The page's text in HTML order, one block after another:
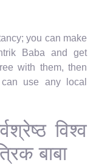
you can make
Baba and get
with them, then
use any local
विश्व
बाबा